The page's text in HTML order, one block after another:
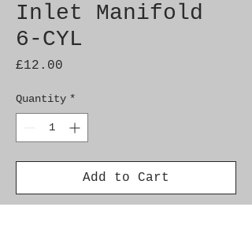
Inlet Manifold
6-CYL
£12.00
Quantity *
Add to Cart